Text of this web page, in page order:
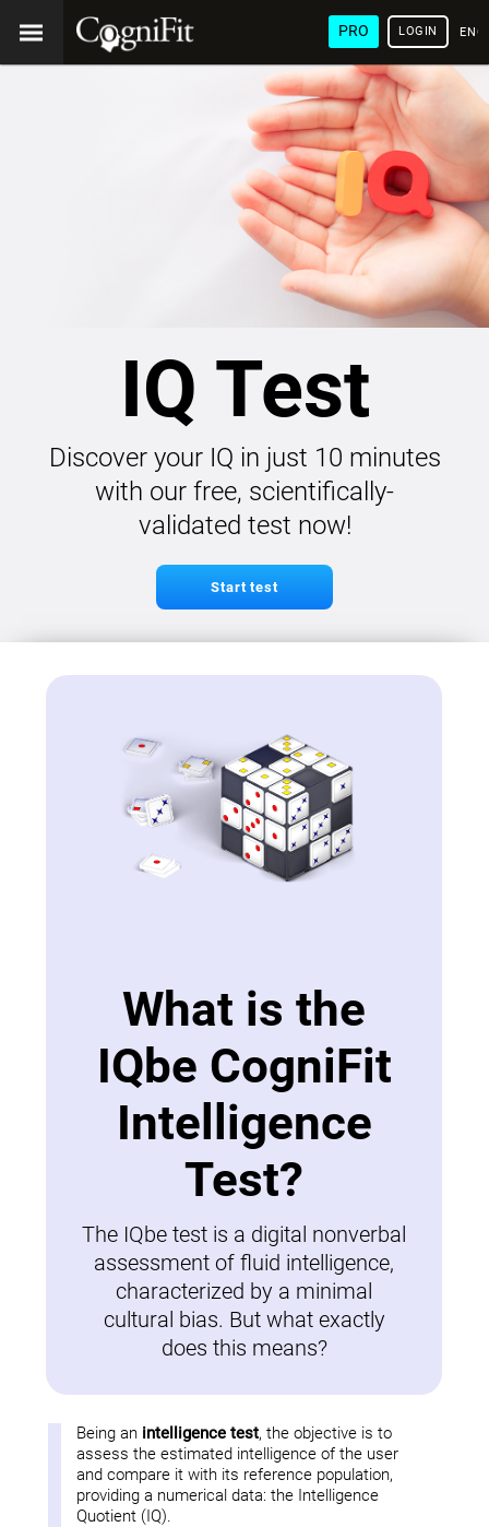
PRO LOGIN
IQ Test
Discover your IQ in just 10 minutes
with our free, scientifically-
validated test now!
Start test
What is the
IQbe CogniFit
Intelligence
Test?
The IQbe test is a digital nonverbal
assessment of fluid intelligence,
characterized by a minimal
cultural bias. But what exactly
does this means?
Being an intelligence test, the objective is to
assess the estimated intelligence of the user
and compare it with its reference population,
providing a numerical data: the Intelligence
Quotient (IQ).